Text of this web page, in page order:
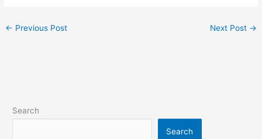
← Previous Post Next Post →
Search
Search